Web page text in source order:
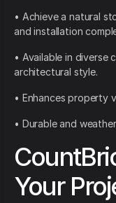
• Achieve a natural
and installation
• Available in diverse
architectural style.
• Enhances property
• Durable and
Your